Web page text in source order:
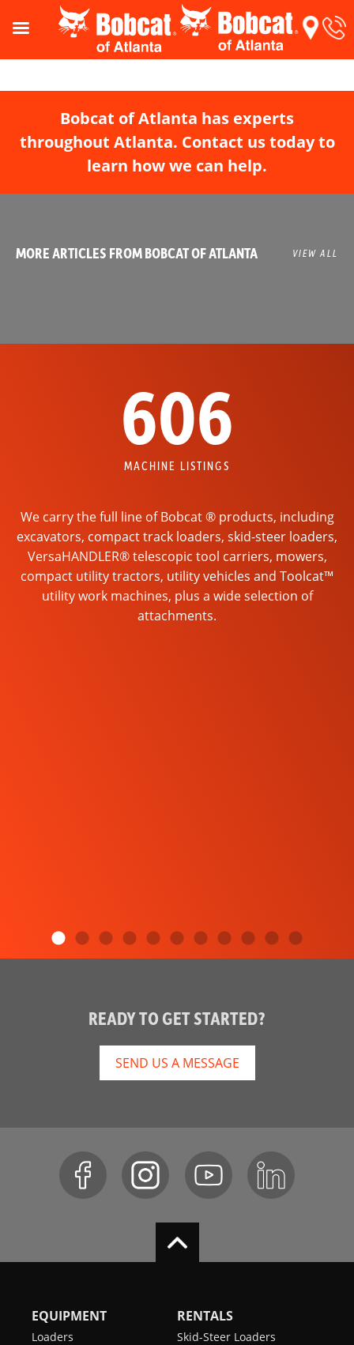
Bobcat of Atlanta has experts
throughout Atlanta. Contact us today to
learn how we can help.
MORE ARTICLES FROM BOBCAT OF ATLANTA VIEW ALL
606
MACHINE LISTINGS
We carry the full line of Bobcat ® products, including
excavators, compact track loaders, skid-steer loaders,
VersaHANDLER® telescopic tool carriers, mowers,
compact utility tractors, utility vehicles and Toolcat™
utility work machines, plus a wide selection of
attachments.
READY TO GET STARTED?
SEND US A MESSAGE
EQUIPMENT
Loaders
RENTALS
Skid-Steer Loaders